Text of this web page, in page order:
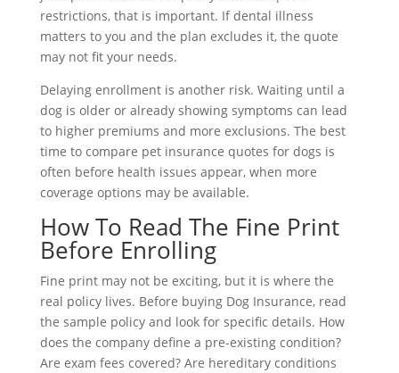
restrictions, that is important. If dental illness
matters to you and the plan excludes it, the quote
may not fit your needs.
Delaying enrollment is another risk. Waiting until a
dog is older or already showing symptoms can lead
to higher premiums and more exclusions. The best
time to compare pet insurance quotes for dogs is
often before health issues appear, when more
coverage options may be available.
How To Read The Fine Print
Before Enrolling
Fine print may not be exciting, but it is where the
real policy lives. Before buying Dog Insurance, read
the sample policy and look for specific details. How
does the company define a pre-existing condition?
Are exam fees covered? Are hereditary conditions